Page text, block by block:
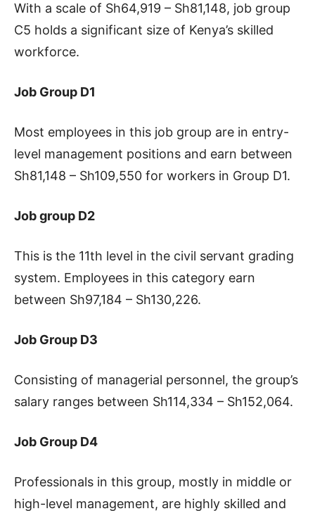
With a scale of Sh64,919 – Sh81,148, job group
C5 holds a significant size of Kenya’s skilled
workforce.
Job Group D1
Most employees in this job group are in entry-
level management positions and earn between
Sh81,148 – Sh109,550 for workers in Group D1.
Job group D2
This is the 11th level in the civil servant grading
system. Employees in this category earn
between Sh97,184 – Sh130,226.
Job Group D3
Consisting of managerial personnel, the group’s
salary ranges between Sh114,334 – Sh152,064.
Job Group D4
Professionals in this group, mostly in middle or
high-level management, are highly skilled and